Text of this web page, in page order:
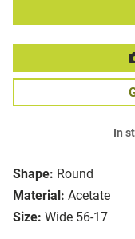
Shape: Round
Material: Acetate
Size: Wide 56-17
In